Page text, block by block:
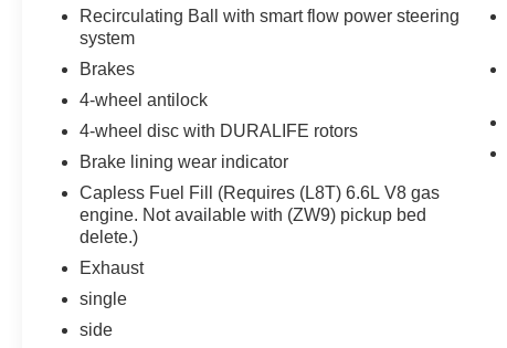
Black Chevytec Spray-On Bedliner
Z71 Off-Road Package
Hill Descent Control
Off-Road Suspension
Skid Plates
Protection Package ($685 value)
Rear Wheelhouse Liners
Black Chevytec Spray-On Bedliner
Safety Package
Trailer Camera Provisions
Rear Park Assist
In-Vehicle Trailering App System
Recirculating Ball with smart flow power steering
system
Brakes
4-wheel antilock
4-wheel disc with DURALIFE rotors
Brake lining wear indicator
Capless Fuel Fill (Requires (L8T) 6.6L V8 gas
engine. Not available with (ZW9) pickup bed
delete.)
Exhaust
single
side